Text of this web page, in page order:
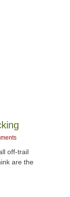
off-trail
are the